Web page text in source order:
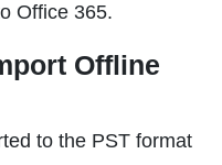
Office 365.
Offline
to the PST format